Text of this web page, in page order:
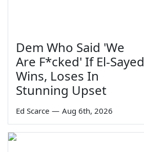
Dem Who Said 'We
Are F*cked' If El-Sayed
Wins, Loses In
Stunning Upset
Ed Scarce — Aug 6th, 2026